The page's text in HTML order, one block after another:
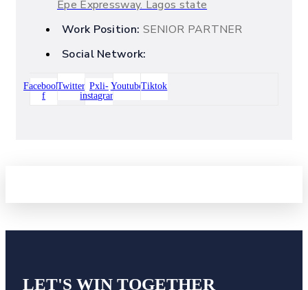
Epe Expressway. Lagos state
Work Position: SENIOR PARTNER
Social Network:
Facebook-
f
Twitter Pxli-
instagram
YoutubeTiktok
LET'S WIN TOGETHER